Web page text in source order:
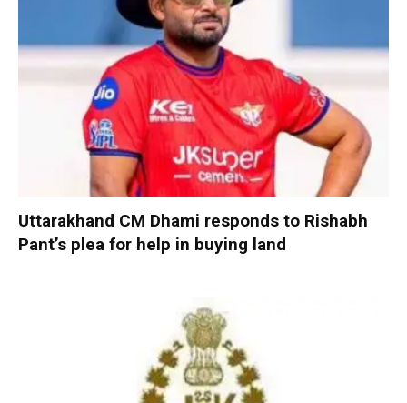
Uttarakhand CM Dhami responds to Rishabh
Pant’s plea for help in buying land